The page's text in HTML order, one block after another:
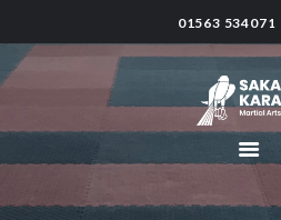
01563 534071
SAKAI
HOME
CLUB HISTORY